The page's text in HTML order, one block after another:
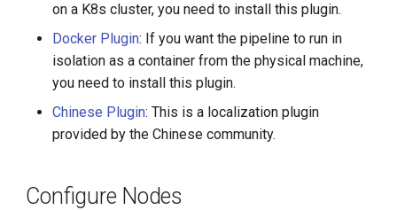
on a K8s cluster, you need to install this plugin.
Docker Plugin: If you want the pipeline to run in
isolation as a container from the physical machine,
you need to install this plugin.
Chinese Plugin: This is a localization plugin
provided by the Chinese community.
Configure Nodes